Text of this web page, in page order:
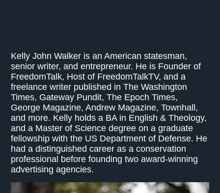
Kelly John Walker is an American statesman,
senior writer, and entrepreneur. He is Founder of
FreedomTalk, Host of FreedomTalkTV, and a
freelance writer published in The Washington
Times, Gateway Pundit, The Epoch Times,
George Magazine, Andrew Magazine, Townhall,
and more. Kelly holds a BA in English & Theology,
and a Master of Science degree on a graduate
fellowship with the US Department of Defense. He
had a distinguished career as a conservation
professional before founding two award-winning
advertising agencies.